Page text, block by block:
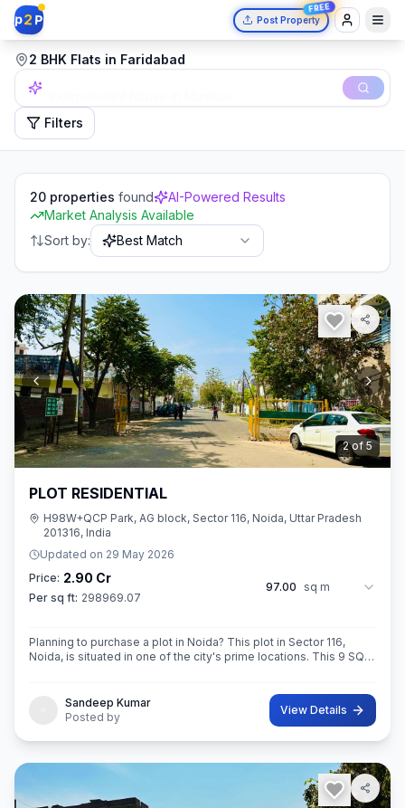
p2 P Post Property
FREE
2 BHK Flats in Faridabad
Filters
20 properties found
AI-Powered Results
Market Analysis Available
Sort by:
Best Match
3of 5
PLOT RESIDENTIAL
H98W+QCP Park, AG block, Sector 116, Noida, Uttar Pradesh
201316, India
Updated on 29 May 2026
Price: 2.90 Cr
Per sq ft: 298969.07
97.00 sq m
Planning to purchase a plot in Noida? This plot in Sector 116,
Noida, is situated in one of the city's prime locations. This 9 SQ
Sandeep Kumar
Posted by
View Details